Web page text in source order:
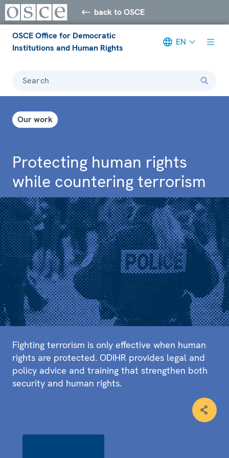
back to OSCE
OSCE Office for Democratic
Institutions and Human Rights
EN
Search
Our work
Protecting human rights
while countering terrorism
Fighting terrorism is only effective when human
rights are protected. ODIHR provides legal and
policy advice and training that strengthen both
security and human rights.